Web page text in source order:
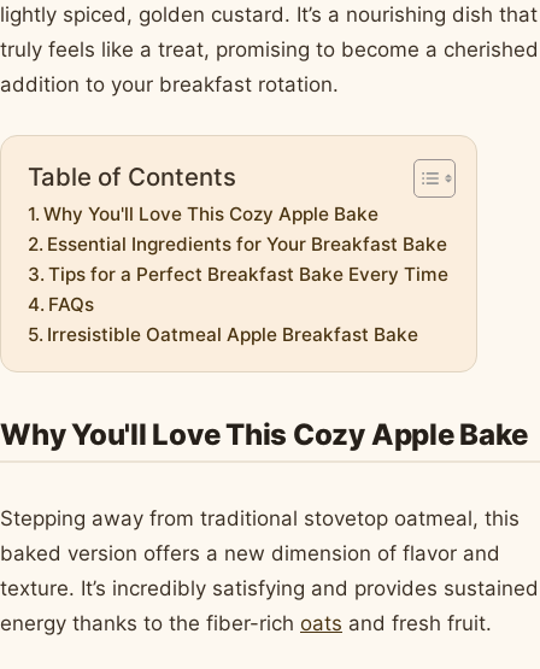
lightly spiced, golden custard. It’s a nourishing dish that
truly feels like a treat, promising to become a cherished
addition to your breakfast rotation.
Table of Contents
Why You'll Love This Cozy Apple Bake
Essential Ingredients for Your Breakfast Bake
Tips for a Perfect Breakfast Bake Every Time
FAQs
Irresistible Oatmeal Apple Breakfast Bake
Why You'll Love This Cozy Apple Bake
Stepping away from traditional stovetop oatmeal, this
baked version offers a new dimension of flavor and
texture. It’s incredibly satisfying and provides sustained
energy thanks to the fiber-rich oats and fresh fruit.